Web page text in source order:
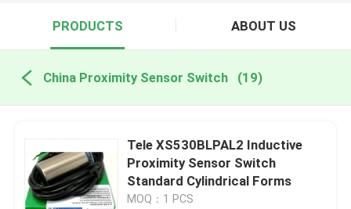
PRODUCTS ABOUT US
China Proximity Sensor Switch (19)
Tele XS530BLPAL2 Inductive
Proximity Sensor Switch
Standard Cylindrical Forms
MOQ：1 PCS